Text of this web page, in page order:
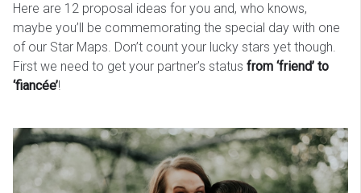
Here are 12 proposal ideas for you and, who knows,
maybe you’ll be commemorating the special day with one
of our Star Maps. Don’t count your lucky stars yet though.
First we need to get your partner’s status from ‘friend’ to
‘fiancée’!